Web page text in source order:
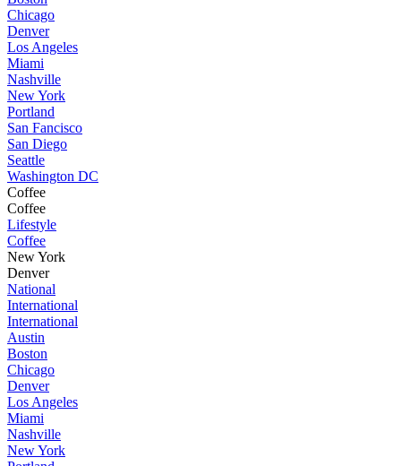
Chicago
Denver
Los Angeles
Miami
Nashville
New York
Portland
San Fancisco
San Diego
Seattle
Washington DC
Coffee
Coffee
Lifestyle
Coffee
New York
Denver
National
International
International
Austin
Boston
Chicago
Denver
Los Angeles
Miami
Nashville
New York